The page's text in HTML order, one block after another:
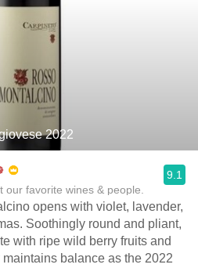
2022
our favorite wines & people.
9.1
opens with violet, lavender,
Soothingly round and pliant,
with ripe wild berry fruits and
balance as the 2022